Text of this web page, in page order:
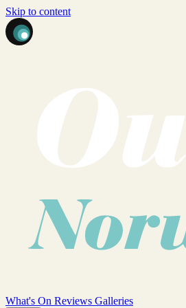
Skip to content
What's On Reviews Galleries